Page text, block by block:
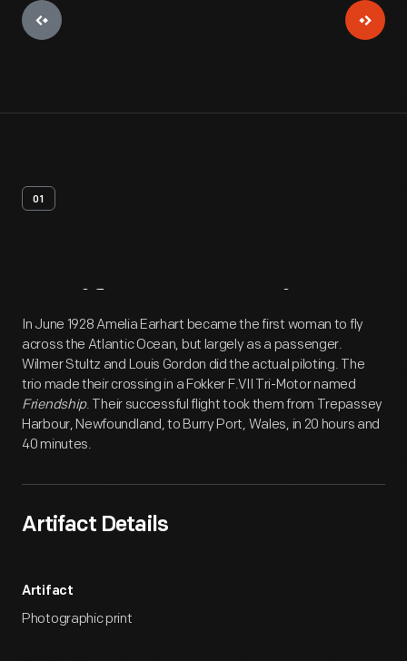
01
Artifact Overview
In June 1928 Amelia Earhart became the first woman to fly
across the Atlantic Ocean, but largely as a passenger.
Wilmer Stultz and Louis Gordon did the actual piloting. The
trio made their crossing in a Fokker F.VII Tri-Motor named
Friendship. Their successful flight took them from Trepassey
Harbour, Newfoundland, to Burry Port, Wales, in 20 hours and
40 minutes.
Artifact Details
Artifact
Photographic print